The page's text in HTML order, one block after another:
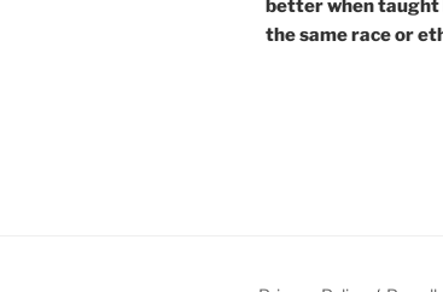
better when taught
the same race or